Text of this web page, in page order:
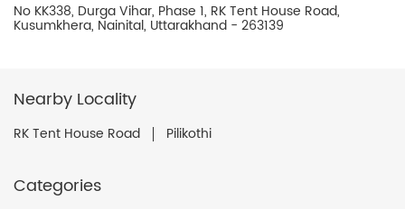
No KK338, Durga Vihar, Phase 1, RK Tent House Road,
Kusumkhera, Nainital, Uttarakhand - 263139
Nearby Locality
RK Tent House Road Pilikothi
Categories